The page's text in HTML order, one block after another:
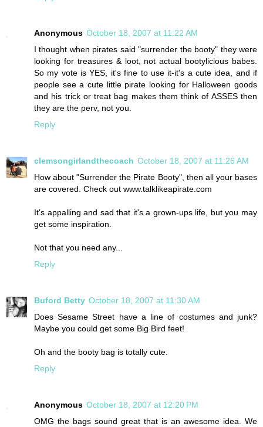
Anonymous October 18, 2007 at 11:22 AM
I thought when pirates said "surrender the booty" they were
looking for treasures & loot, not actual bootylicious babes.
So my vote is YES, it's fine to use it-it's a cute idea, and if
people see a cute little pirate looking for Halloween goods
and his trick or treat bag makes them think of ASSES then
they are the perv, not you.
Reply
clemsongirlandthecoach October 18, 2007 at 11:26 AM
How about "Surrender the Pirate Booty", then all your bases
are covered. Check out www.talklikeapirate.com
It's appalling and sad that it's a grown-ups life, but you may
get some inspiration.
Not that you need any...
Reply
Buford Betty October 18, 2007 at 11:30 AM
Does Sesame Street have a line of costumes and junk?
Maybe you could get some Big Bird feet!
Oh and the booty bag is totally cute.
Reply
Anonymous October 18, 2007 at 12:20 PM
OMG the bags sound great that is an awesome idea. We